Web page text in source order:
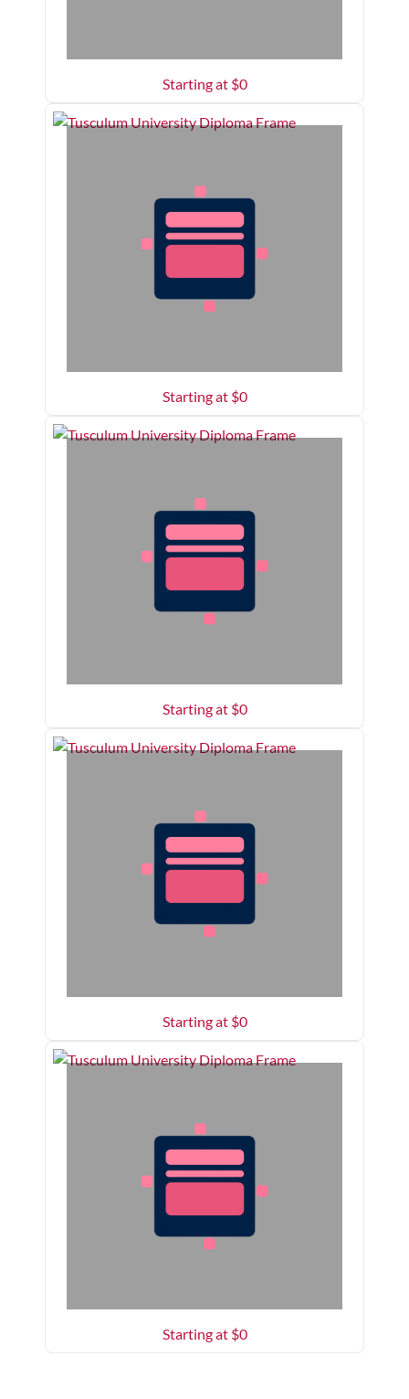
Starting at $0
Starting at $0
Starting at $0
Starting at $0
Starting at $0